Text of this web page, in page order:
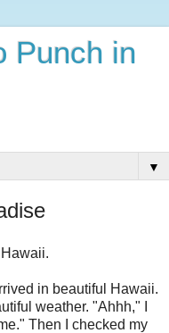
Punch in
▼
in beautiful Hawaii.
weather. "Ahhh," I
Then I checked my